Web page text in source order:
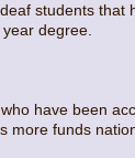
students
degree.
have been
more funds